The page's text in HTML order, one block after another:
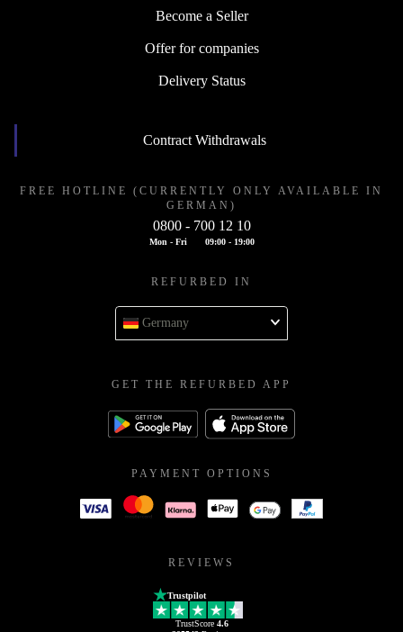
Become a Seller
Offer for companies
Delivery Status
Contract Withdrawals
FREE HOTLINE (CURRENTLY ONLY AVAILABLE IN
GERMAN)
0800 - 700 12 10
Mon - Fri 09:00 - 19:00
REFURBED IN
Germany
GET THE REFURBED APP
PAYMENT OPTIONS
REVIEWS
Trustpilot
TrustScore 4.6